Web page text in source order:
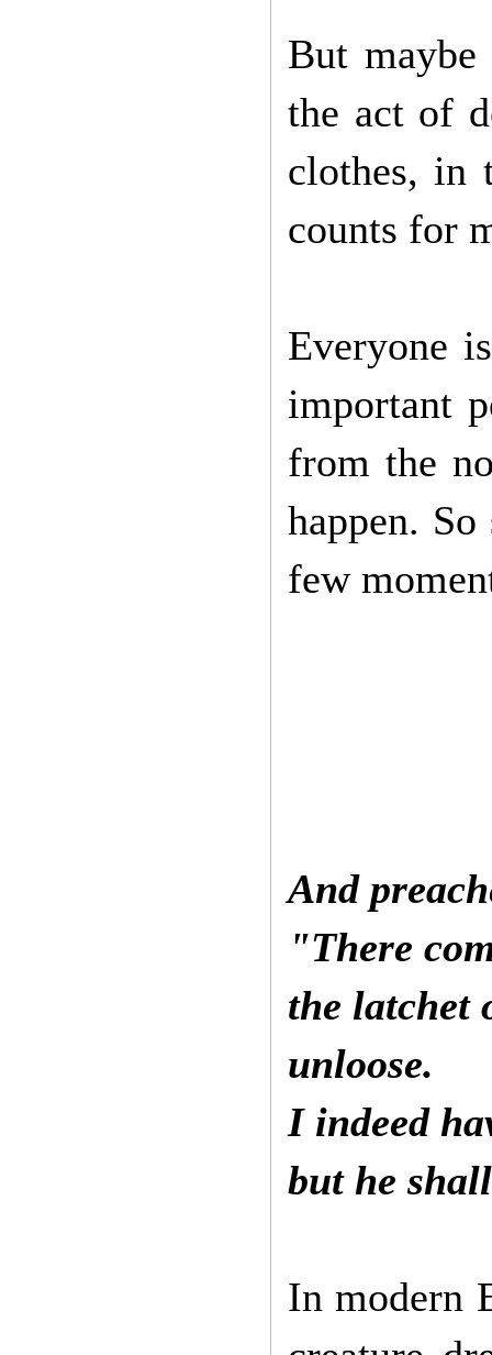
But
the act of
clothes, in
counts for
Everyone
important
from the
happen.
few
And
"There
the latchet
unloose.
I indeed
but he
In modern